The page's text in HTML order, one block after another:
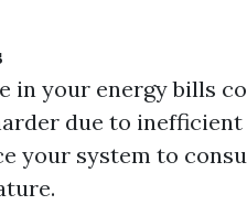
in your energy bills
due to
your system to